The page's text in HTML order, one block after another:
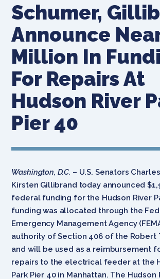
Schumer,
Announce
Million In
For Repairs At
Hudson River
Pier 40
Washington, D.C. – U.S. Senators
Kirsten Gillibrand today announced
federal funding for the Hudson River
funding was allocated through the
Emergency Management Agency
authority of Section 406 of the Robert
and will be used as a reimbursement
repairs to the electrical feeder at the
Park Pier 40 in Manhattan. The Hudson